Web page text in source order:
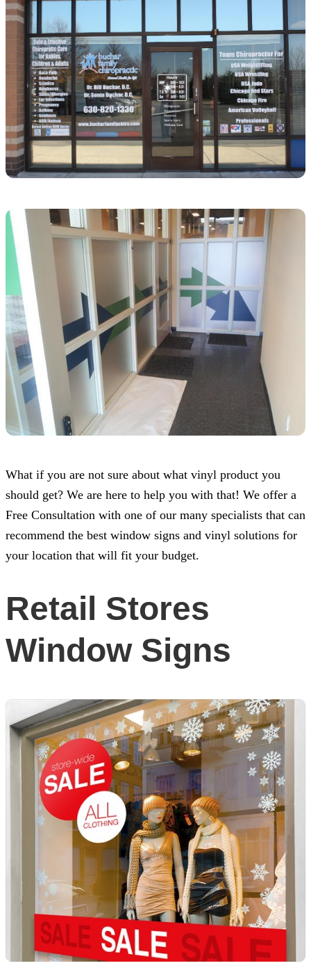
What if you are not sure about what vinyl product you
should get? We are here to help you with that! We offer a
Free Consultation with one of our many specialists that can
recommend the best window signs and vinyl solutions for
your location that will fit your budget.
Retail Stores
Window Signs